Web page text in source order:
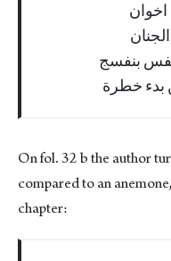
بنفسج
بدء خطرة
On fol. 32 b the author
compared to an anemone,
chapter: